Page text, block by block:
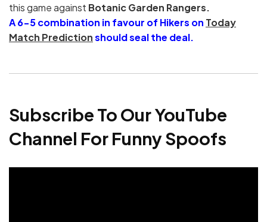
this game against Botanic Garden Rangers.
A 6-5 combination in favour of Hikers on Today
Match Predictionshould seal the deal.
Subscribe To Our YouTube
Channel For Funny Spoofs